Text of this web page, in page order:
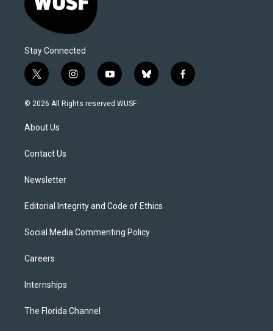
Stay Connected
t
w
i
t
e
i
n
s
y
o
u
b
l
f
a
© 2026 All Rights reserved WUSF
About Us
Contact Us
Newsletter
Editorial Integrity and Code of Ethics
Social Media Commenting Policy
Careers
Internships
The Florida Channel